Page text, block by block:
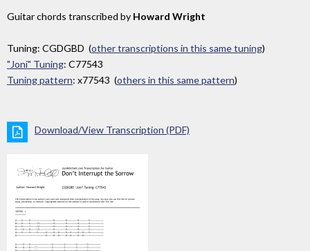
Guitar chords transcribed by Howard Wright
Tuning: CGDGBD (other transcriptions in this same tuning)
"Joni" Tuning: C77543
Tuning pattern: x77543 (others in this same pattern)
Download/View Transcription (PDF)